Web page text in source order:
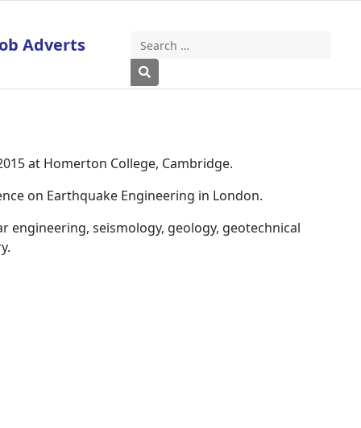
Search
Type 2 or more characters for results.
Adverts
at Homerton College, Cambridge.
on Earthquake Engineering in London.
seismology, geology, geotechnical